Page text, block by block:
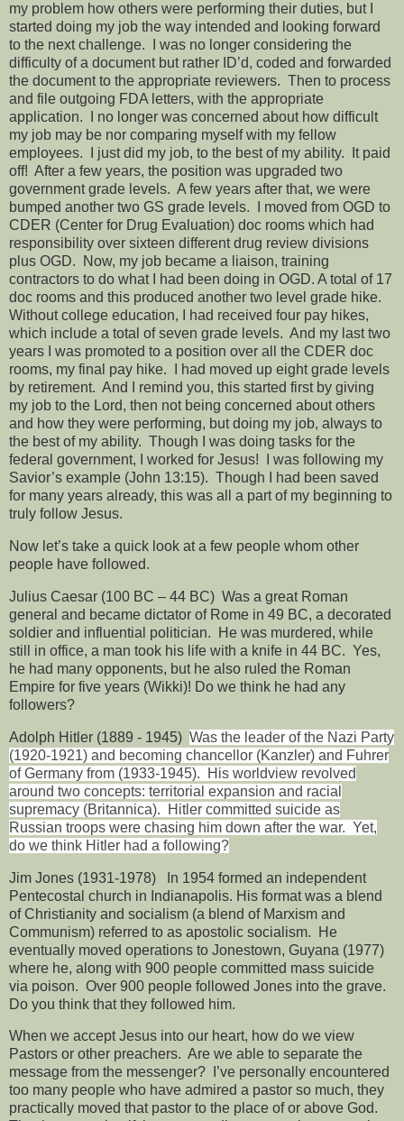
my problem how others were performing their duties, but I
started doing my job the way intended and looking forward
to the next challenge.
I was no longer considering the
difficulty of a document but rather ID’d, coded and forwarded
the document to the appropriate reviewers. Then to process
and file outgoing FDA letters, with the appropriate
application.
I no longer was concerned about how difficult
my job may be nor comparing myself with my fellow
employees.
I just did my job, to the best of my ability.
It paid
off! After a few years, the position was upgraded two
government grade levels. A few years after that, we were
bumped another two GS grade levels.
I moved from OGD to
CDER (Center for Drug Evaluation) doc rooms which had
responsibility over sixteen different drug review divisions
plus OGD.
Now, my job became a liaison, training
contractors to do what I had been doing in OGD. A total of 17
doc rooms and this produced another two level grade hike.
Without college education, I had received four pay hikes,
which include a total of seven grade levels. And my last two
years I was promoted to a position over all the CDER doc
rooms, my final pay hike.
I had moved up eight grade levels
by retirement. And I remind you, this started first by giving
my job to the Lord, then not being concerned about others
and how they were performing, but doing my job, always to
the best of my ability. Though I was doing tasks for the
federal government, I worked for Jesus!
I was following my
Savior’s example (John 13:15). Though I had been saved
for many years already, this was all a part of my beginning to
truly follow Jesus.
Now let’s take a quick look at a few people whom other
people have followed.
Julius Caesar (100 BC – 44 BC) Was a great Roman
general and became dictator of Rome in 49 BC, a decorated
soldier and influential politician.
He was murdered, while
still in office, a man took his life with a knife in 44 BC. Yes,
he had many opponents, but he also ruled the Roman
Empire for five years (Wikki)! Do we think he had any
followers?
Adolph Hitler (1889 - 1945) Was the leader of the Nazi Party
(1920-1921) and becoming chancellor (Kanzler) and Fuhrer
of Germany from (1933-1945).
His worldview revolved
around two concepts: territorial expansion and racial
supremacy (Britannica).
Hitler committed suicide as
Russian troops were chasing him down after the war. Yet,
do we think Hitler had a following?
Jim Jones (1931-1978)
In 1954 formed an independent
Pentecostal church in Indianapolis. His format was a blend
of Christianity and socialism (a blend of Marxism and
Communism) referred to as apostolic socialism.
He
eventually moved operations to Jonestown, Guyana (1977)
where he, along with 900 people committed mass suicide
via poison. Over 900 people followed Jones into the grave.
Do you think that they followed him.
When we accept Jesus into our heart, how do we view
Pastors or other preachers. Are we able to separate the
message from the messenger?
I’ve personally encountered
too many people who have admired a pastor so much, they
practically moved that pastor to the place of or above God.